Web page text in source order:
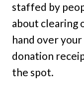
staffed by
about clearing
hand over your
donation
the spot.